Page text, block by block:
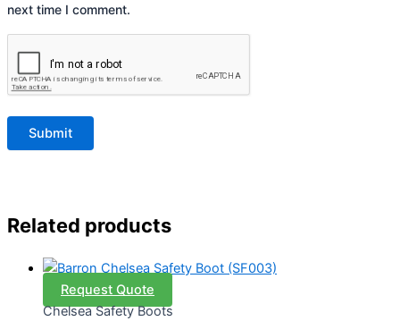
next time I comment.
Related products
Request Quote
Chelsea Safety Boots